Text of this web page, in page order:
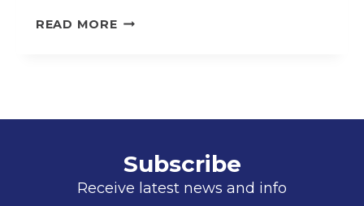
READ MOREMWA050
Subscribe
Receive latest news and info